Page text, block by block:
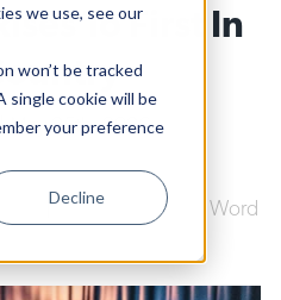
we use, see our
won’t be tracked
single cookie will be
your preference
Decline
To First In
| May 25th, 2026
|Poetry & Spoken Word